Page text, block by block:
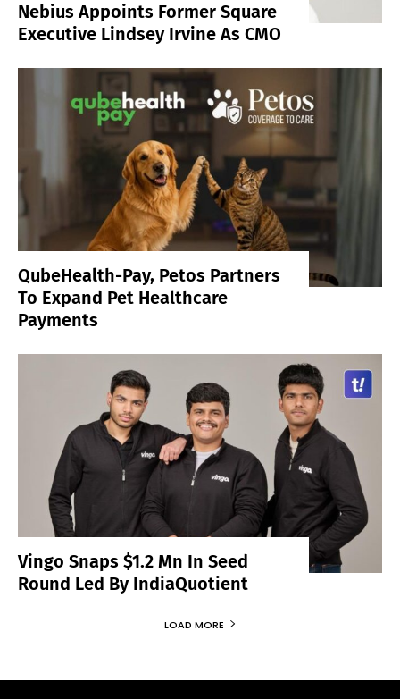
Nebius Appoints Former Square
Executive Lindsey Irvine As CMO
QubeHealth-Pay, Petos Partners
To Expand Pet Healthcare
Payments
Vingo Snaps $1.2 Mn In Seed
Round Led By IndiaQuotient
LOAD MORE